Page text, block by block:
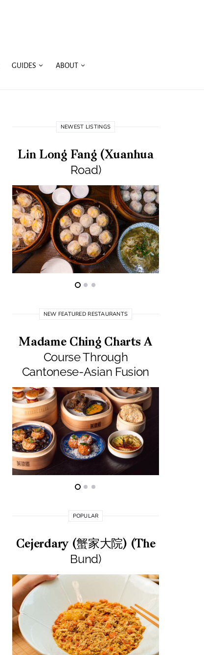
GUIDES ABOUT
NEWEST LISTINGS
Lin Long Fang (Xuanhua
Road)
NEW FEATURED RESTAURANTS
Madame Ching Charts A
Course Through
Cantonese-Asian Fusion
POPULAR
Cejerdary (蟹家大院) (The
Bund)